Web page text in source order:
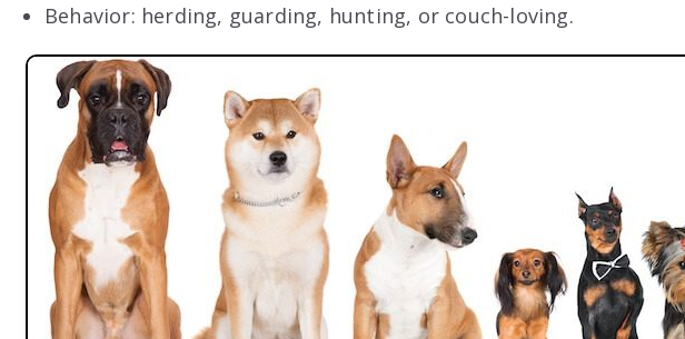
Behavior: herding, guarding, hunting, or couch-loving.